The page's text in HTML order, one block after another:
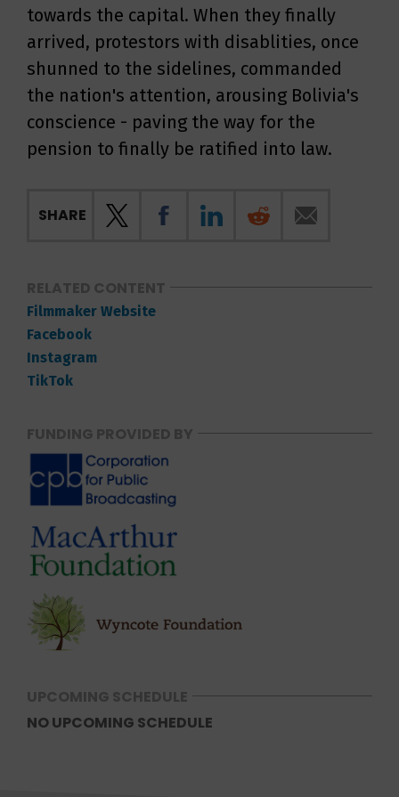
towards the capital. When they finally
arrived, protestors with disablities, once
shunned to the sidelines, commanded
the nation's attention, arousing Bolivia's
conscience - paving the way for the
pension to finally be ratified into law.
SHARE
RELATED CONTENT
Filmmaker Website
Facebook
Instagram
TikTok
FUNDING PROVIDED BY
UPCOMING SCHEDULE
NO UPCOMING SCHEDULE